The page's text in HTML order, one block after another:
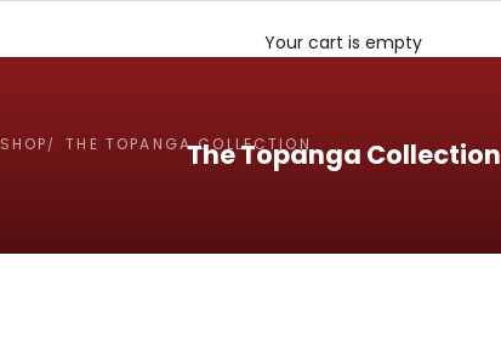
Your cart is empty
SHOP THE TOPANGA COLLECTIONThe Topanga Collection